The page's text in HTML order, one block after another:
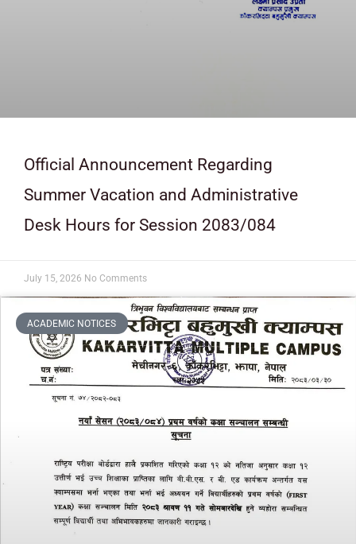
Official Announcement Regarding
Summer Vacation and Administrative
Desk Hours for Session 2083/084
July 15, 2026 No Comments
ACADEMIC NOTICES